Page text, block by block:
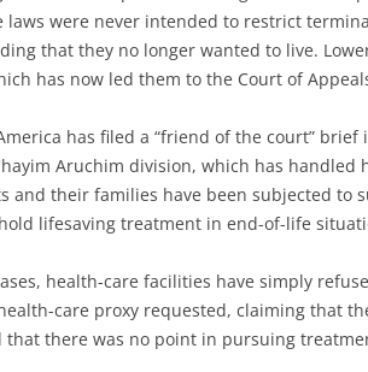
laws were never intended to restrict
that they no longer wanted to live.
has now led them to the Court of
has filed a “friend of the court”
Aruchim division, which has handled
and their families have been subjected to
lifesaving treatment in end-of-life
health-care facilities have simply
care proxy requested, claiming that
that there was no point in pursuing